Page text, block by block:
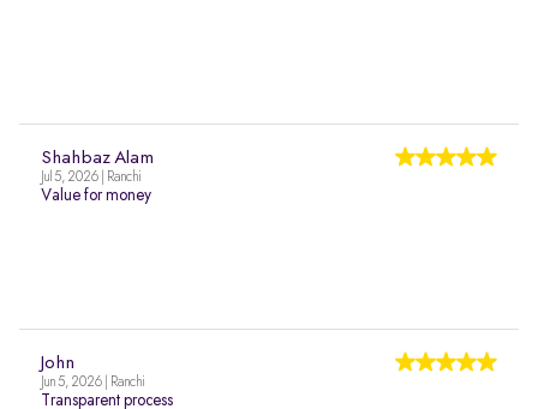
Shahbaz Alam
Jul 5, 2026 | Ranchi
Value for money
John
Jun 5, 2026 | Ranchi
Transparent process